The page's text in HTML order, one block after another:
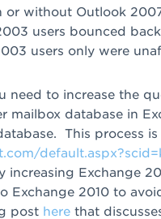
without Outlook
users bounced
users only were
need to increase the
mailbox database in
This process
increasing Exchange
Exchange 2010 to
post herethat